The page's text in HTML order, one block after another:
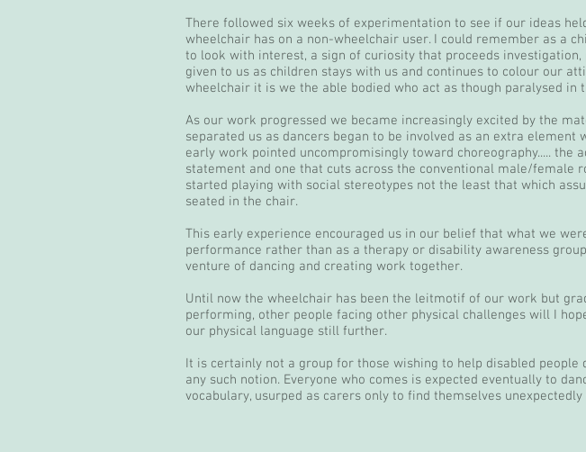
There followed six weeks of experimentation to see if our ideas
wheelchair has on a non-wheelchair user. I could remember as a
to look with interest, a sign of curiosity that proceeds
given to us as children stays with us and continues to colour our
wheelchair it is we the able bodied who act as though paralysed
As our work progressed we became increasingly excited by the
separated us as dancers began to be involved as an extra
early work pointed uncompromisingly toward choreography..... the
statement and one that cuts across the conventional male/female
started playing with social stereotypes not the least that which
seated in the chair.
This early experience encouraged us in our belief that what we
performance rather than as a therapy or disability awareness
venture of dancing and creating work together.
Until now the wheelchair has been the leitmotif of our work but
performing, other people facing other physical challenges will I
our physical language still further.
It is certainly not a group for those wishing to help disabled
any such notion. Everyone who comes is expected eventually to
vocabulary, usurped as carers only to find themselves